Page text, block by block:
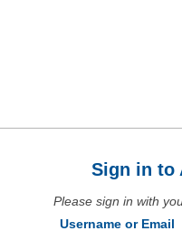
Sign in to
Please sign in with
Username or Email